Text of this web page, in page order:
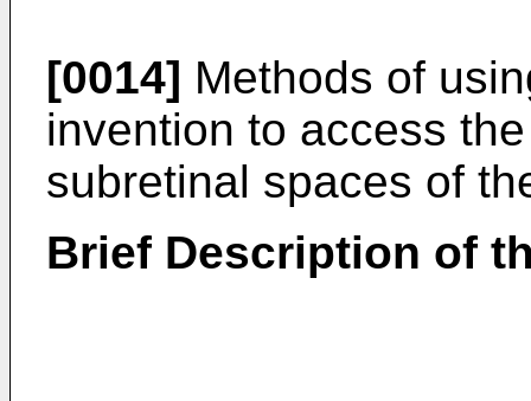
[0014] Methods of
invention to access
subretinal spaces of
Brief Description of